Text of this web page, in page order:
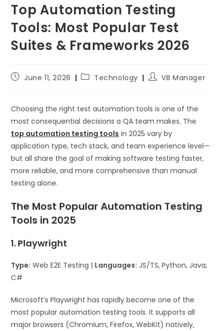
Top Automation Testing
Tools: Most Popular Test
Suites & Frameworks 2026
June 11, 2026 Technology VB Manager
Choosing the right test automation tools is one of the
most consequential decisions a QA team makes. The
top automation testing tools in 2025 vary by
application type, tech stack, and team experience level—
but all share the goal of making software testing faster,
more reliable, and more comprehensive than manual
testing alone.
The Most Popular Automation Testing
Tools in 2025
1. Playwright
Type: Web E2E Testing | Languages: JS/TS, Python, Java,
C#
Microsoft’s Playwright has rapidly become one of the
most popular automation testing tools. It supports all
major browsers (Chromium, Firefox, WebKit) natively,